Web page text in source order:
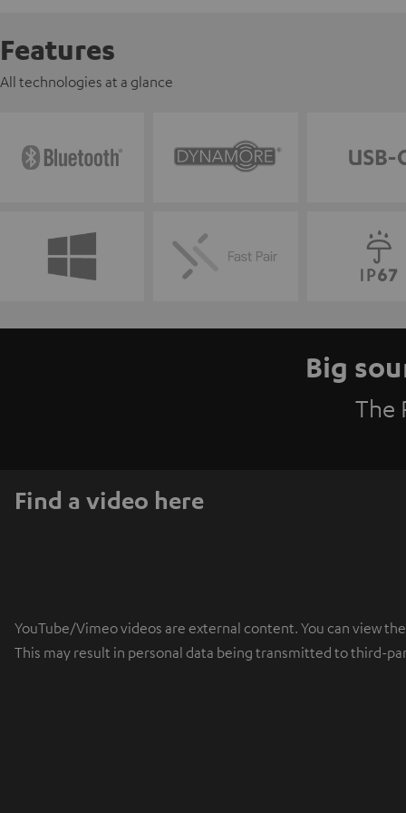
Features
All technologies at a glance
Big
The
Find a video here
YouTube/Vimeo videos are external content. You can view
This may result in personal data being transmitted to third-